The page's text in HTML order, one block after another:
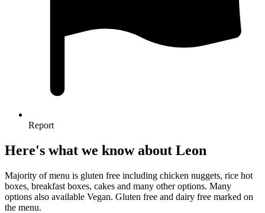
Report
Here's what we know about Leon
Majority of menu is gluten free including chicken nuggets, rice hot
boxes, breakfast boxes, cakes and many other options. Many
options also available Vegan. Gluten free and dairy free marked on
the menu.